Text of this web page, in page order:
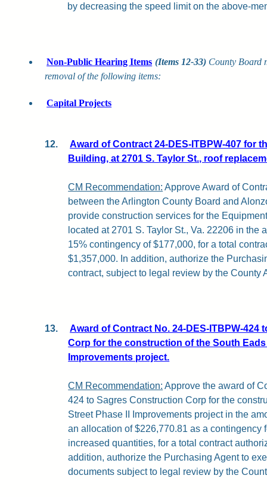
by decreasing the speed limit on the above-
Non-Public Hearing Items (Items 12-33) County Board
removal of the following items:
Capital Projects
12.
Award of Contract 24-DES-ITBPW-407 for
Building, at 2701 S. Taylor St., roof
CM Recommendation: Approve Award of
between the Arlington County Board and
provide construction services for the
located at 2701 S. Taylor St., Va. 22206 in the
15% contingency of $177,000, for a total
$1,357,000. In addition, authorize the
contract, subject to legal review by the County
13.
Award of Contract No. 24-DES-ITBPW-424
Corp for the construction of the South Eads
Improvements project.
CM Recommendation: Approve the award of
424 to Sagres Construction Corp for the
Street Phase II Improvements project in the
an allocation of $226,770.81 as a contingency
increased quantities, for a total contract
addition, authorize the Purchasing Agent to
documents subject to legal review by the